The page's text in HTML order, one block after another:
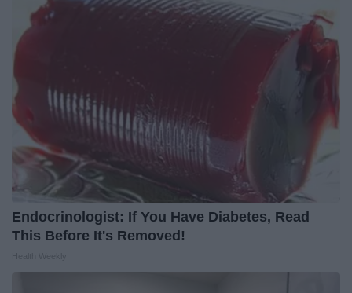
Endocrinologist: If You Have Diabetes, Read
This Before It's Removed!